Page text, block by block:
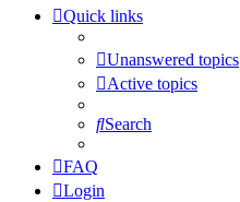
Quick links
Unanswered topics
Active topics
Search
FAQ
Login